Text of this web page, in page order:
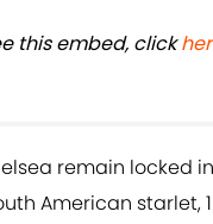
this embed, click
remain locked
American starlet,